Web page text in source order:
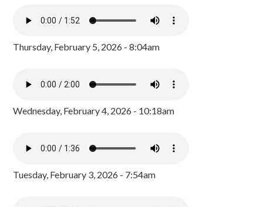
Thursday, February 5, 2026 - 8:04am
Wednesday, February 4, 2026 - 10:18am
Tuesday, February 3, 2026 - 7:54am